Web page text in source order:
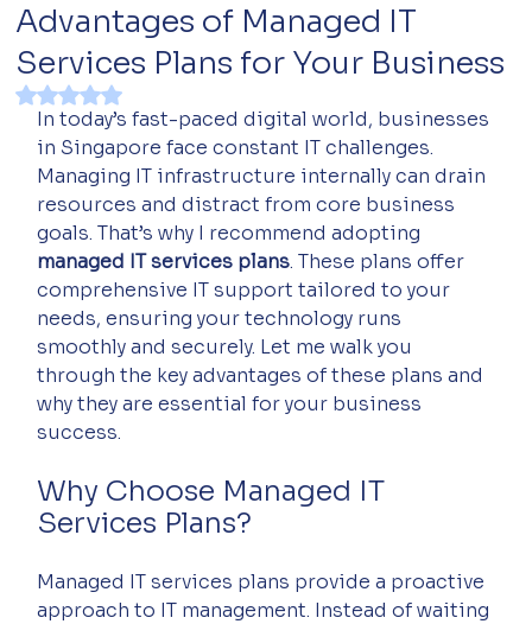
Advantages of Managed IT
Services Plans for Your Business
Rated NaN out of 5 stars.
In today’s fast-paced digital world, businesses
in Singapore face constant IT challenges.
Managing IT infrastructure internally can drain
resources and distract from core business
goals. That’s why I recommend adopting
managed IT services plans. These plans offer
comprehensive IT support tailored to your
needs, ensuring your technology runs
smoothly and securely. Let me walk you
through the key advantages of these plans and
why they are essential for your business
success.
Why Choose Managed IT
Services Plans?
Managed IT services plans provide a proactive
approach to IT management. Instead of waiting